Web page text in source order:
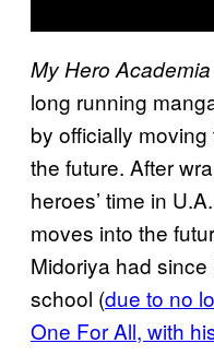
My Hero Academia
long running
by officially
the future. After
heroes’ time in
moves into the
Midoriya had
school (due to no
One For All, with